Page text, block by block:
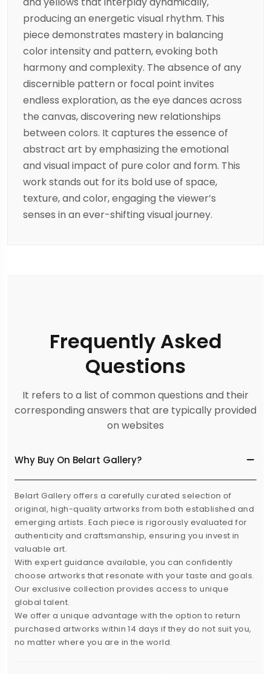
producing an energetic visual rhythm. This
piece demonstrates mastery in balancing
color intensity and pattern, evoking both
harmony and complexity. The absence of any
discernible pattern or focal point invites
endless exploration, as the eye dances across
the canvas, discovering new relationships
between colors. It captures the essence of
abstract art by emphasizing the emotional
and visual impact of pure color and form. This
work stands out for its bold use of space,
texture, and color, engaging the viewer’s
senses in an ever-shifting visual journey.
Frequently Asked
Questions
It refers to a list of common questions and their
corresponding answers that are typically provided
on websites
Why Buy On Belart Gallery?
Belart Gallery offers a carefully curated selection of
original, high-quality artworks from both established and
emerging artists. Each piece is rigorously evaluated for
authenticity and craftsmanship, ensuring you invest in
valuable art.
With expert guidance available, you can confidently
choose artworks that resonate with your taste and goals.
Our exclusive collection provides access to unique
global talent.
We offer a unique advantage with the option to return
purchased artworks within 14 days if they do not suit you,
no matter where you are in the world.